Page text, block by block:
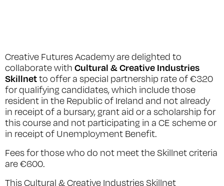
Creative Futures Academy are delighted to
collaborate with Cultural & Creative Industries
Skillnetto offer a special partnership rate of €320
for qualifying candidates, which include those
resident in the Republic of Ireland and not already
in receipt of a bursary, grant aid or a scholarship for
this course and not participating in a CE scheme or
in receipt of Unemployment Benefit.
Fees for those who do not meet the Skillnet criteria
are €600.
This Cultural & Creative Industries Skillnet